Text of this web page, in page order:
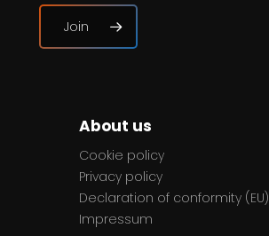
Join
About us
Cookie policy
Privacy policy
Declaration of conformity (EU)
Impressum